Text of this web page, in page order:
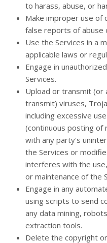
to harass, abuse, or
Make improper use of
false reports of abuse
Use the Services in a
applicable laws or
Engage in
Services.
Upload or transmit
transmit) viruses,
including excessive
(continuous posting
with any party's
the Services or
interferes with the
or maintenance of the
Engage in any
using scripts to send
any data mining,
extraction tools.
Delete the copyright